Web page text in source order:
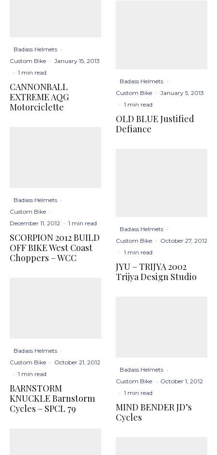
Badass Helmets ·
Custom Bike · January 15, 2013
· 1 min read
CANNONBALL
EXTREME AQG
Motorciclette
Badass Helmets ·
Custom Bike ·
December 11, 2012 · 1 min read
SCORPION 2012 BUILD
OFF BIKE West Coast
Choppers – WCC
Badass Helmets ·
Custom Bike · October 21, 2012
· 1 min read
BARNSTORM
KNUCKLE Barnstorm
Cycles – SPCL 79
Badass Helmets ·
Custom Bike · January 5, 2013
· 1 min read
OLD BLUE Justified
Defiance
Badass Helmets ·
Custom Bike · October 27, 2012
· 1 min read
JYU – TRIJYA 2002
Trijya Design Studio
Badass Helmets ·
Custom Bike · October 1, 2012
· 1 min read
MIND BENDER JD’s
Cycles